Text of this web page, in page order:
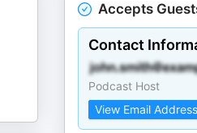
Accepts
Contact
Podcast Host
View Email Address